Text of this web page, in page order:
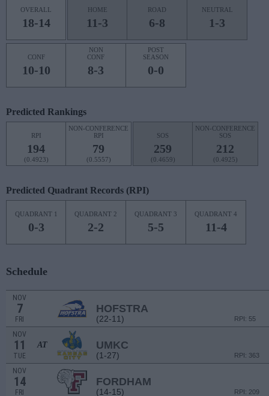
OVERALL
18-14
HOME
11-3
ROAD
6-8
NEUTRAL
1-3
CONF
10-10
NON
CONF
8-3
POST
SEASON
0-0
Predicted Rankings
RPI
194
(0.4923)
NON-CONFERENCE
RPI
79
(0.5557)
SOS
259
(0.4659)
NON-CONFERENCE
SOS
212
(0.4925)
Predicted Quadrant Records (RPI)
QUADRANT 1
0-3
QUADRANT 2
2-2
QUADRANT 3
5-5
QUADRANT 4
11-4
Schedule
NOV
7
FRI
HOFSTRA
(22-11) RPI: 55
NOV
11
TUE
AT UMKC
(1-27) RPI: 363
NOV
14
FRI
FORDHAM
(14-15) RPI: 209